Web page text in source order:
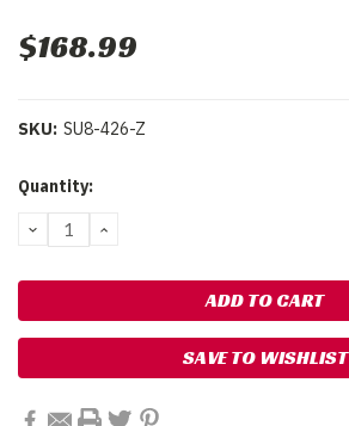
$168.99
SKU: SU8-426-Z
Current
Quantity:
DECREASE
QUANTITY:
INCREASE
SAVE TO WISHLIST